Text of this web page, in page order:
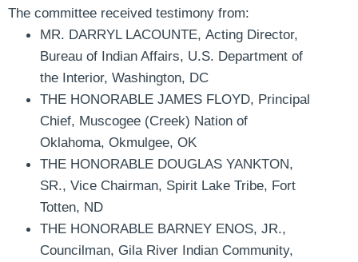
The committee received testimony from:
MR. DARRYL LACOUNTE, Acting Director,
Bureau of Indian Affairs, U.S. Department of
the Interior, Washington, DC
THE HONORABLE JAMES FLOYD, Principal
Chief, Muscogee (Creek) Nation of
Oklahoma, Okmulgee, OK
THE HONORABLE DOUGLAS YANKTON,
SR., Vice Chairman, Spirit Lake Tribe, Fort
Totten, ND
THE HONORABLE BARNEY ENOS, JR.,
Councilman, Gila River Indian Community,